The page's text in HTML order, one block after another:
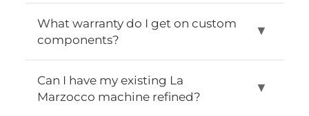
Yes, professional installation and training are
included free of charge throughout Switzerland. Our
team of technicians handles the entire installation
and training process.
What warranty do I get on custom
components?
▼
All custom modifications and parts are fully
warranted for two years. The standard La Marzocco
Can I have my existing La
Marzocco machine refined?
▼